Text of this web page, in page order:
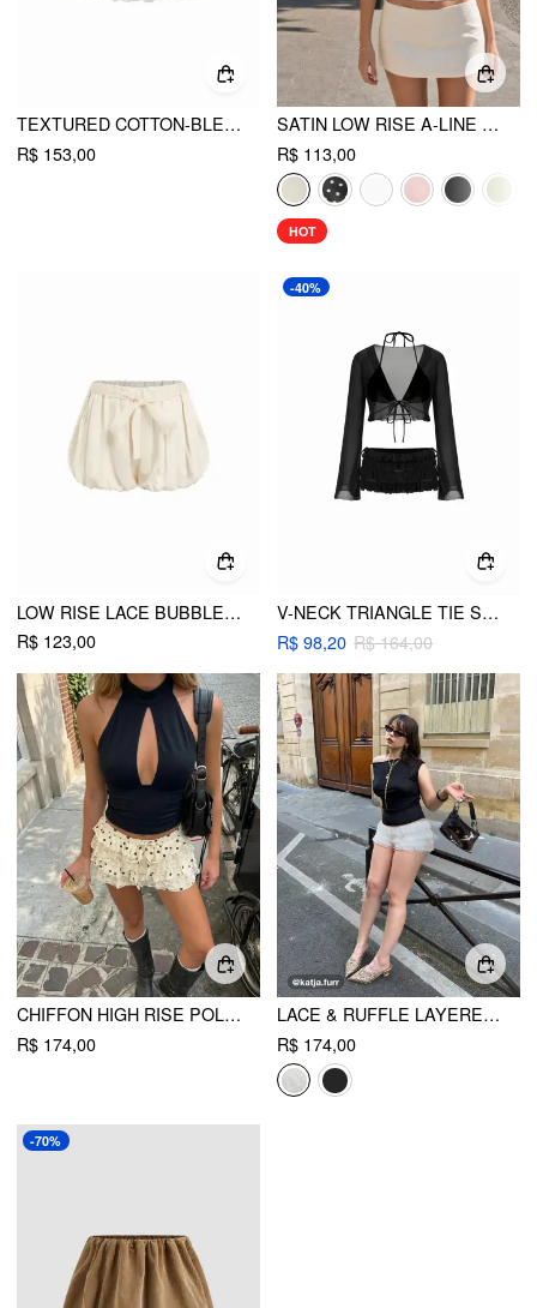
TEXTURED COTTON-BLEND LOW RISE BRODERIE ANGLAISE BUBBLE HEM MINI SKIRT
R$ 153,00
SATIN LOW RISE A-LINE MINI SKORT
R$ 113,00
HOT
LOW RISE LACE BUBBLE SHORTS
R$ 123,00
-40%
V-NECK TRIANGLE TIE SIDE BIKINI SET WITH RUFFLE TRIM COVER TOP & LAYERED RUFFLE SHORTS
R$ 98,20 R$ 164,00
CHIFFON HIGH RISE POLKA DOT TIERED LACE PANEL MINI SKORT
R$ 174,00
LACE & RUFFLE LAYERED BLOOMER MICRO SHORTS
R$ 174,00
-70%